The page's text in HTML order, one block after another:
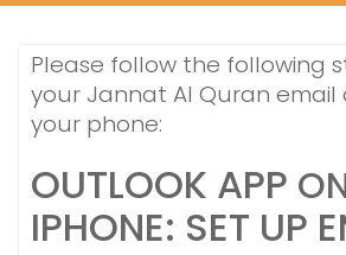
Please follow the following
your Jannat Al Quran email
your phone:
OUTLOOK APP
IPHONE: SET UP